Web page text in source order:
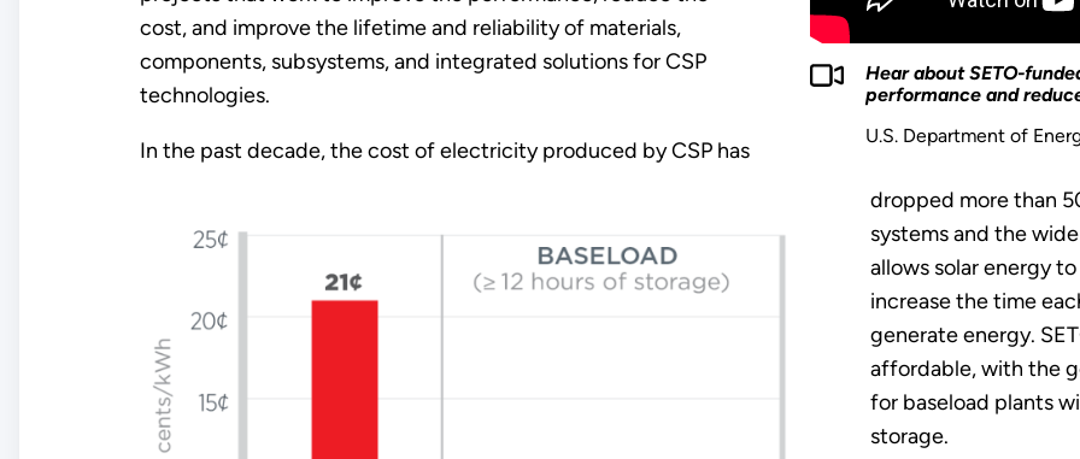
Hear about SETO-
performance and
U.S. Department of
cost, and improve the lifetime and reliability of materials,
components, subsystems, and integrated solutions for CSP
technologies.
In the past decade, the cost of electricity produced by CSP has
dropped more than
systems and the
allows solar energy
increase the time
generate energy.
affordable, with the
for baseload plants
storage.